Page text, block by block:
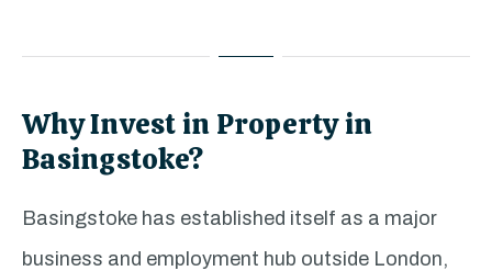
Why Invest in Property in
Basingstoke?
Basingstoke has established itself as a major
business and employment hub outside London,